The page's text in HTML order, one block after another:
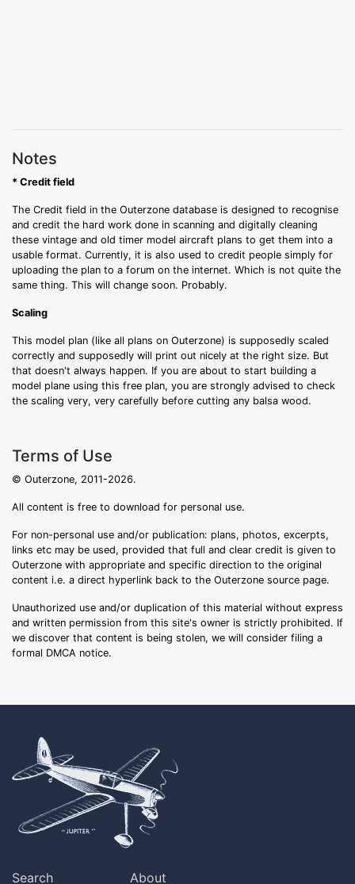
Notes
* Credit field
The Credit field in the Outerzone database is designed to recognise
and credit the hard work done in scanning and digitally cleaning
these vintage and old timer model aircraft plans to get them into a
usable format. Currently, it is also used to credit people simply for
uploading the plan to a forum on the internet. Which is not quite the
same thing. This will change soon. Probably.
Scaling
This model plan (like all plans on Outerzone) is supposedly scaled
correctly and supposedly will print out nicely at the right size. But
that doesn't always happen. If you are about to start building a
model plane using this free plan, you are strongly advised to check
the scaling very, very carefully before cutting any balsa wood.
Terms of Use
© Outerzone, 2011-2026.
All content is free to download for personal use.
For non-personal use and/or publication: plans, photos, excerpts,
links etc may be used, provided that full and clear credit is given to
Outerzone with appropriate and specific direction to the original
content i.e. a direct hyperlink back to the Outerzone source page.
Unauthorized use and/or duplication of this material without express
and written permission from this site's owner is strictly prohibited. If
we discover that content is being stolen, we will consider filing a
formal DMCA notice.
Search About